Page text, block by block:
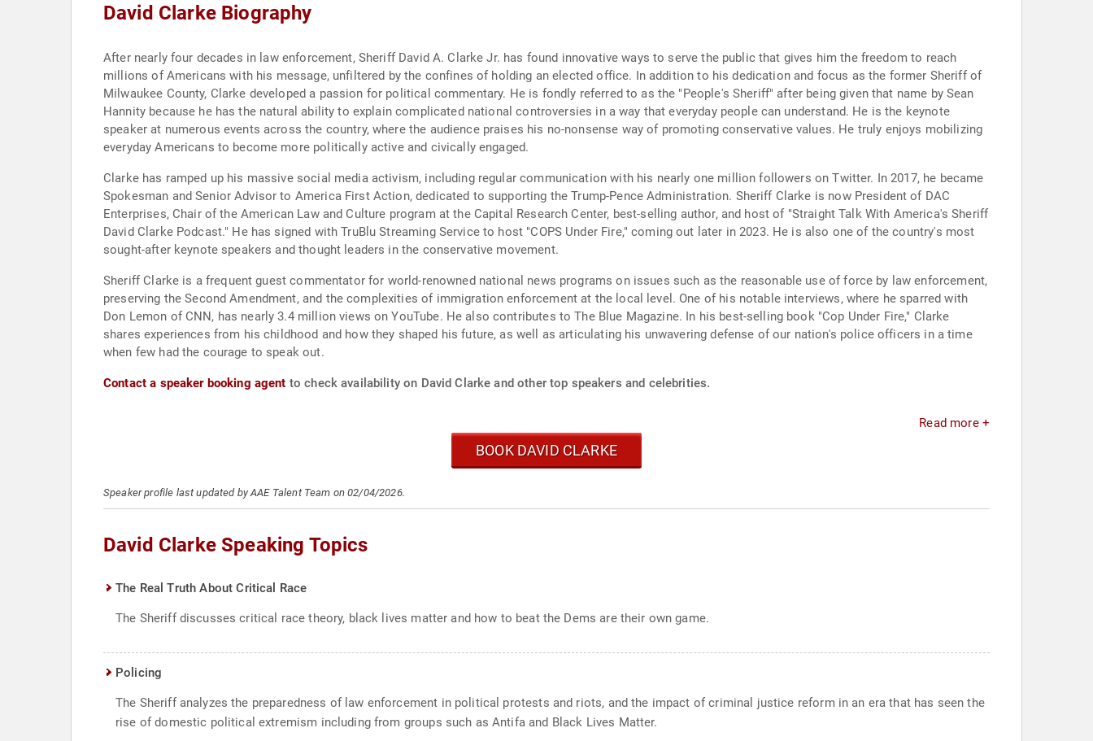
David Clarke Biography
After nearly four decades in law enforcement, Sheriff David A. Clarke Jr. has found innovative ways to serve the public that gives him the freedom to reach
millions of Americans with his message, unfiltered by the confines of holding an elected office. In addition to his dedication and focus as the former Sheriff of
Milwaukee County, Clarke developed a passion for political commentary. He is fondly referred to as the "People's Sheriff" after being given that name by Sean
Hannity because he has the natural ability to explain complicated national controversies in a way that everyday people can understand. He is the keynote
speaker at numerous events across the country, where the audience praises his no-nonsense way of promoting conservative values. He truly enjoys mobilizing
everyday Americans to become more politically active and civically engaged.
Clarke has ramped up his massive social media activism, including regular communication with his nearly one million followers on Twitter. In 2017, he became
Spokesman and Senior Advisor to America First Action, dedicated to supporting the Trump-Pence Administration. Sheriff Clarke is now President of DAC
Enterprises, Chair of the American Law and Culture program at the Capital Research Center, best-selling author, and host of "Straight Talk With America's Sheriff
David Clarke Podcast." He has signed with TruBlu Streaming Service to host "COPS Under Fire," coming out later in 2023. He is also one of the country's most
sought-after keynote speakers and thought leaders in the conservative movement.
Sheriff Clarke is a frequent guest commentator for world-renowned national news programs on issues such as the reasonable use of force by law enforcement,
preserving the Second Amendment, and the complexities of immigration enforcement at the local level. One of his notable interviews, where he sparred with
Don Lemon of CNN, has nearly 3.4 million views on YouTube. He also contributes to The Blue Magazine. In his best-selling book "Cop Under Fire," Clarke
shares experiences from his childhood and how they shaped his future, as well as articulating his unwavering defense of our nation's police officers in a time
when few had the courage to speak out.
Contact a speaker booking agent to check availability on David Clarke and other top speakers and celebrities.
Read more +
BOOK DAVID CLARKE
Speaker profile last updated by AAE Talent Team on 02/04/2026.
David Clarke Speaking Topics
The Real Truth About Critical Race
The Sheriff discusses critical race theory, black lives matter and how to beat the Dems are their own game.
Policing
The Sheriff analyzes the preparedness of law enforcement in political protests and riots, and the impact of criminal justice reform in an era that has seen the
rise of domestic political extremism including from groups such as Antifa and Black Lives Matter.